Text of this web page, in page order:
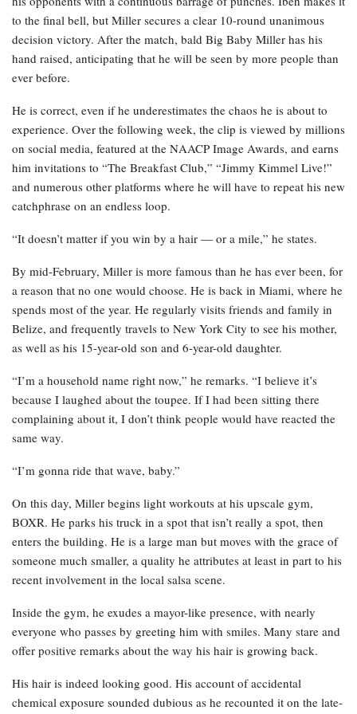
to the final bell, but Miller secures a clear 10-round unanimous
decision victory. After the match, bald Big Baby Miller has his
hand raised, anticipating that he will be seen by more people than
ever before.
He is correct, even if he underestimates the chaos he is about to
experience. Over the following week, the clip is viewed by millions
on social media, featured at the NAACP Image Awards, and earns
him invitations to “The Breakfast Club,” “Jimmy Kimmel Live!”
and numerous other platforms where he will have to repeat his new
catchphrase on an endless loop.
“It doesn’t matter if you win by a hair — or a mile,” he states.
By mid-February, Miller is more famous than he has ever been, for
a reason that no one would choose. He is back in Miami, where he
spends most of the year. He regularly visits friends and family in
Belize, and frequently travels to New York City to see his mother,
as well as his 15-year-old son and 6-year-old daughter.
“I’m a household name right now,” he remarks. “I believe it’s
because I laughed about the toupee. If I had been sitting there
complaining about it, I don’t think people would have reacted the
same way.
“I’m gonna ride that wave, baby.”
On this day, Miller begins light workouts at his upscale gym,
BOXR. He parks his truck in a spot that isn’t really a spot, then
enters the building. He is a large man but moves with the grace of
someone much smaller, a quality he attributes at least in part to his
recent involvement in the local salsa scene.
Inside the gym, he exudes a mayor-like presence, with nearly
everyone who passes by greeting him with smiles. Many stare and
offer positive remarks about the way his hair is growing back.
His hair is indeed looking good. His account of accidental
chemical exposure sounded dubious as he recounted it on the late-